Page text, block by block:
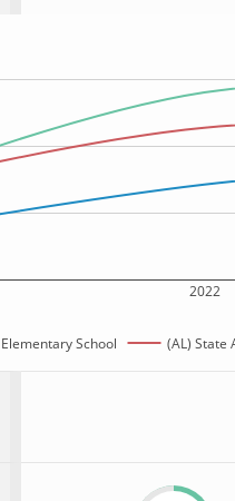
2022
School (AL) State